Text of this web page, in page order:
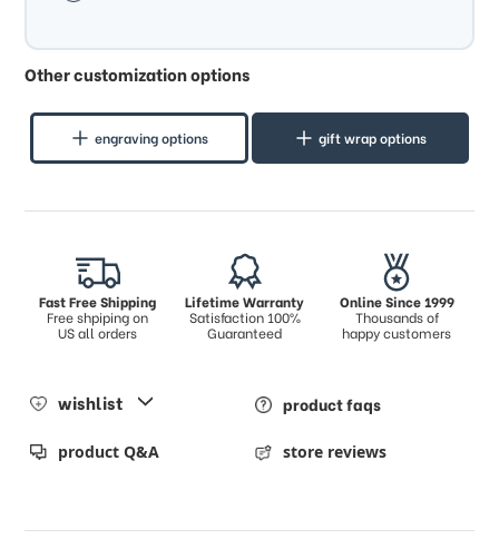
Other customization options
engraving options gift wrap options
Fast Free Shipping
Free shpiping on
US all orders
Lifetime Warranty
Satisfaction 100%
Guaranteed
Online Since 1999
Thousands of
happy customers
wishlist product faqs
product Q&A store reviews